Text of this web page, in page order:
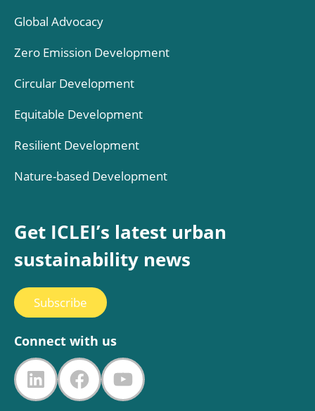
Global Advocacy
Zero Emission Development
Circular Development
Equitable Development
Resilient Development
Nature-based Development
Get ICLEI’s latest urban
sustainability news
Subscribe
Connect with us
LinkedIn
FacebookYouTube